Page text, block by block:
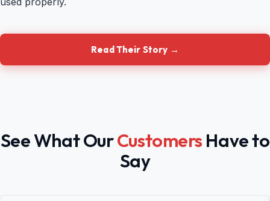
Read Their Story →
See What OurCustomers Have to
Say